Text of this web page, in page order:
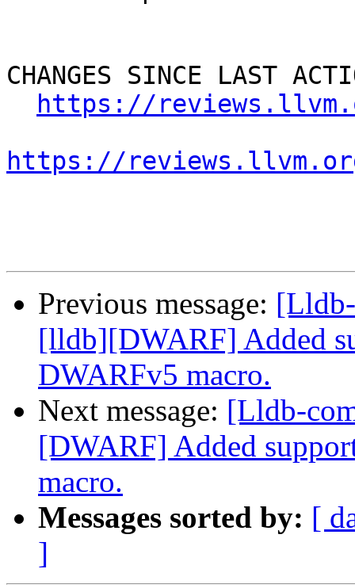
CHANGES SINCE LAST
https://
https://
Previous message:
[lldb][DWARF] Added
DWARFv5 macro.
Next message: [Lldb-
[DWARF] Added
macro.
Messages sorted by: [
]